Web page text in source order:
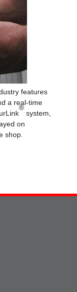
features
a real-time
®
system,
on
shop.